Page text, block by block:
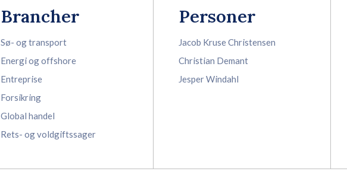
Brancher
Sø- og transport
Energi og offshore
Entreprise
Forsikring
Global handel
Rets- og voldgiftssager
Personer
Jacob Kruse Christensen
Christian Demant
Jesper Windahl